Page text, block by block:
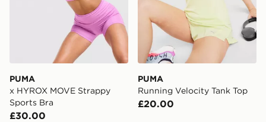
PUMA
x HYROX MOVE Strappy
Sports Bra
£30.00
PUMA
Running Velocity Tank Top
£20.00